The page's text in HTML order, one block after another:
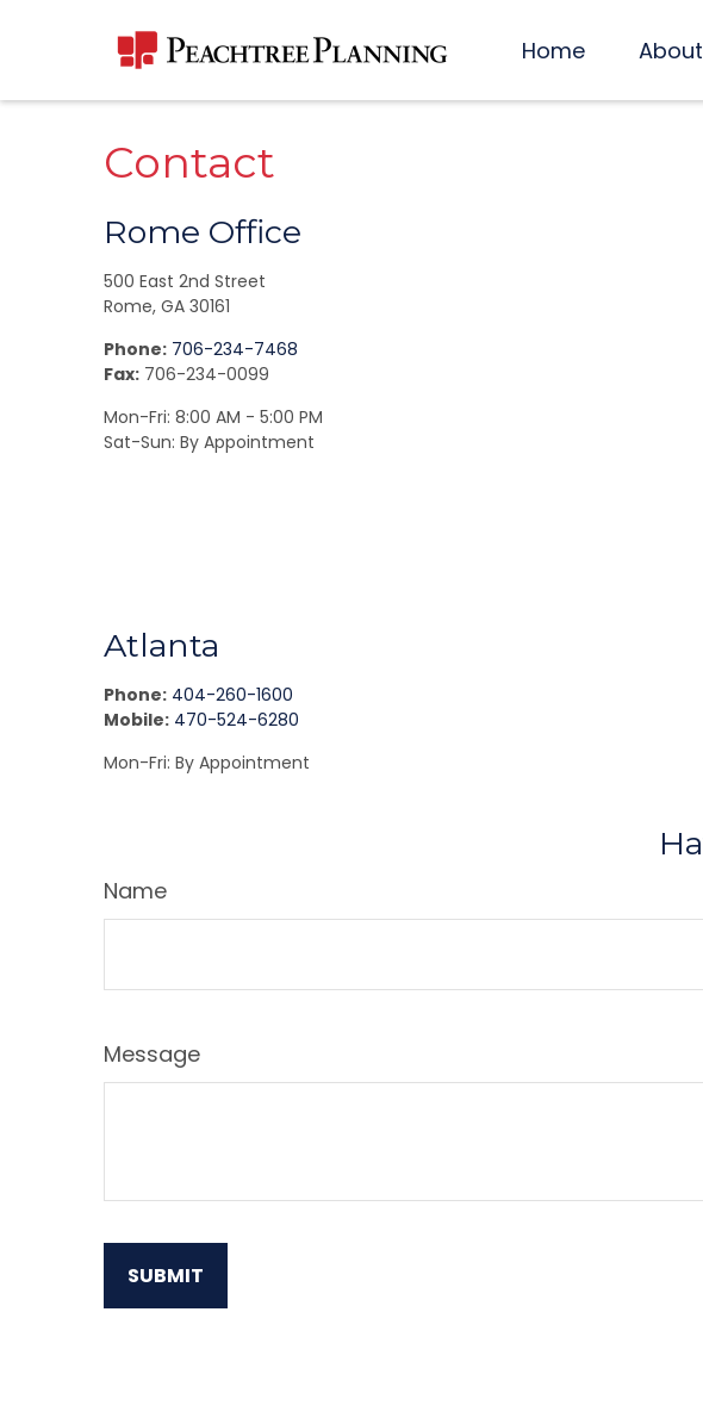
Home About
Contact
Rome Office
500 East 2nd Street
Rome, GA 30161
Phone: 706-234-7468
Fax: 706-234-0099
Mon-Fri: 8:00 AM - 5:00 PM
Sat-Sun: By Appointment
Atlanta
Phone: 404-260-1600
Mobile: 470-524-6280
Mon-Fri: By Appointment
Name
Message